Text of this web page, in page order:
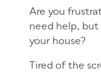
Are you
need help, but
your house?
Tired of the